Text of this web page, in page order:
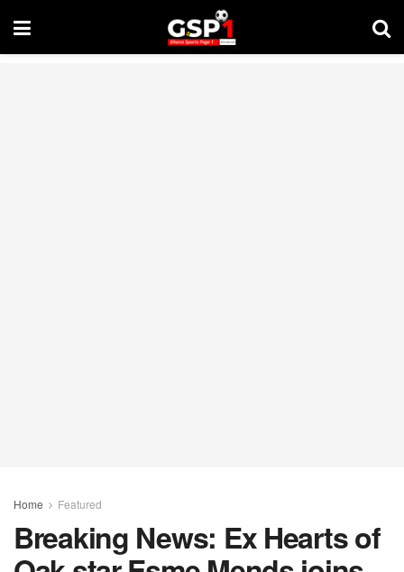
Home Featured
Breaking News: Ex Hearts of